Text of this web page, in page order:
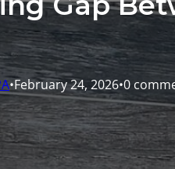
February 24, 2026 0